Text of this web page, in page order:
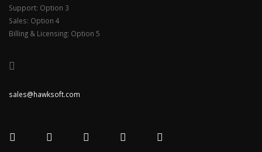
Support: Option 3
Sales: Option 4
Billing & Licensing: Option 5
sales@hawksoft.com